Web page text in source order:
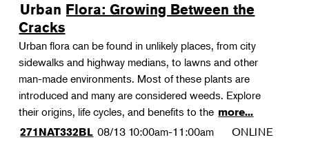
Urban Flora: Growing Between the
Cracks
Urban flora can be found in unlikely places, from city
sidewalks and highway medians, to lawns and other
man-made environments. Most of these plants are
introduced and many are considered weeds. Explore
their origins, life cycles, and benefits to the more...
271NAT332BL 08/13 10:00am-11:00am ONLINE